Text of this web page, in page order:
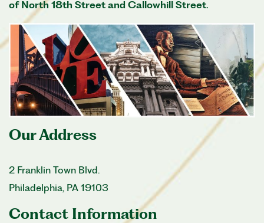
of North 18th Street and Callowhill Street.
Our Address
2 Franklin Town Blvd.
Philadelphia, PA 19103
Contact Information